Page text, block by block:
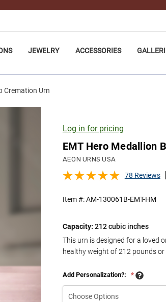
JEWELRY ACCESSORIES
Cremation Urn
Log in for pricing
EMT Hero Medallion
AEON URNS USA
78 Reviews
Item #:AM-130061B-EMT-HM
Capacity: 212 cubic inches
This urn is designed for a loved
healthy weight of212 pounds or
Add Personalization?: *